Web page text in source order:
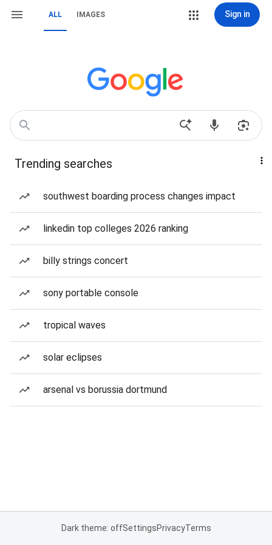
ALL IMAGES Sign in
Trending searches
southwest boarding process changes impact
linkedin top colleges 2026 ranking
billy strings concert
sony portable console
tropical waves
solar eclipses
arsenal vs borussia dortmund
Dark theme: offSettingsPrivacyTerms